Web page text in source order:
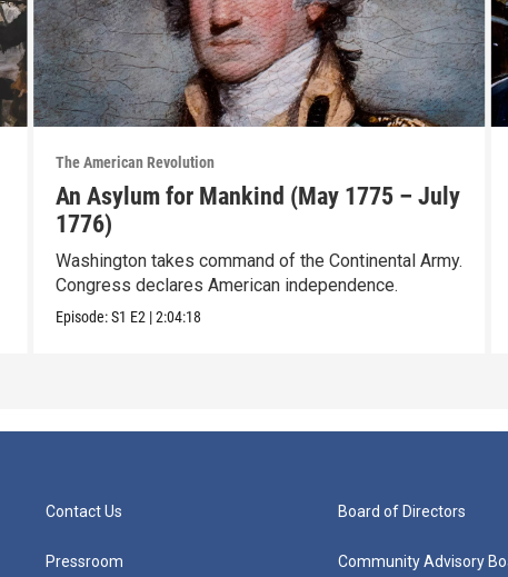
The American Revolution
An Asylum for Mankind (May 1775 – July
1776)
Washington takes command of the Continental Army.
Congress declares American independence.
Episode:S1 E2 |2:04:18
Contact Us
Pressroom
Board of Directors
Community Advisory